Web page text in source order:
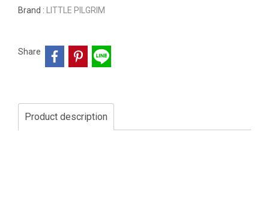
Brand : LITTLE PILGRIM
Share
Product description